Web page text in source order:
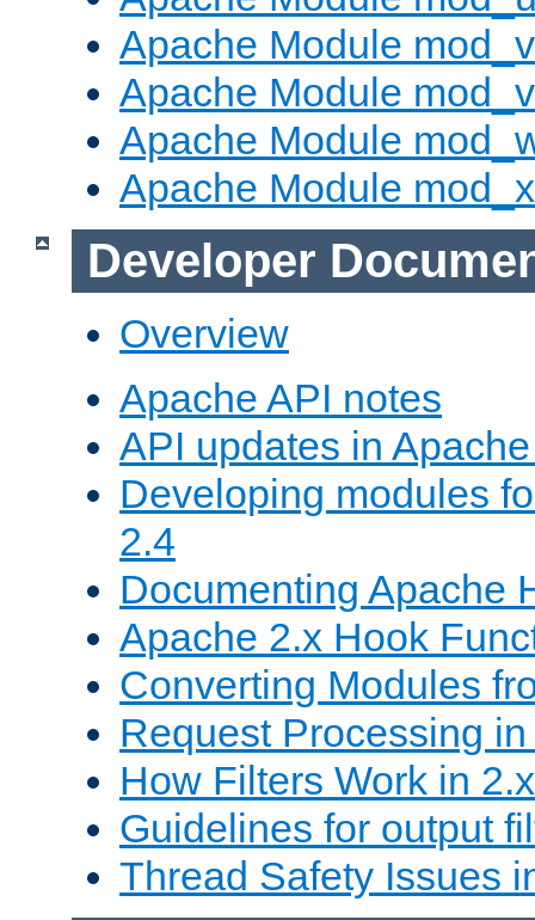
Apache Module
Apache Module
Apache Module
Apache Module
Developer
Overview
Apache API notes
API updates in
Developing modules
2.4
Documenting Apache
Apache 2.x Hook
Converting Modules
Request Processing
How Filters Work in 2.x
Guidelines for output
Thread Safety Issues